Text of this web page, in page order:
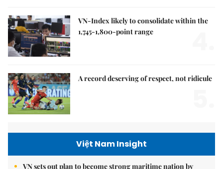
VN-Index likely to consolidate within the
1,745-1,800-point range
A record deserving of respect, not ridicule
Việt Nam Insight
VN sets out plan to become strong maritime nation by